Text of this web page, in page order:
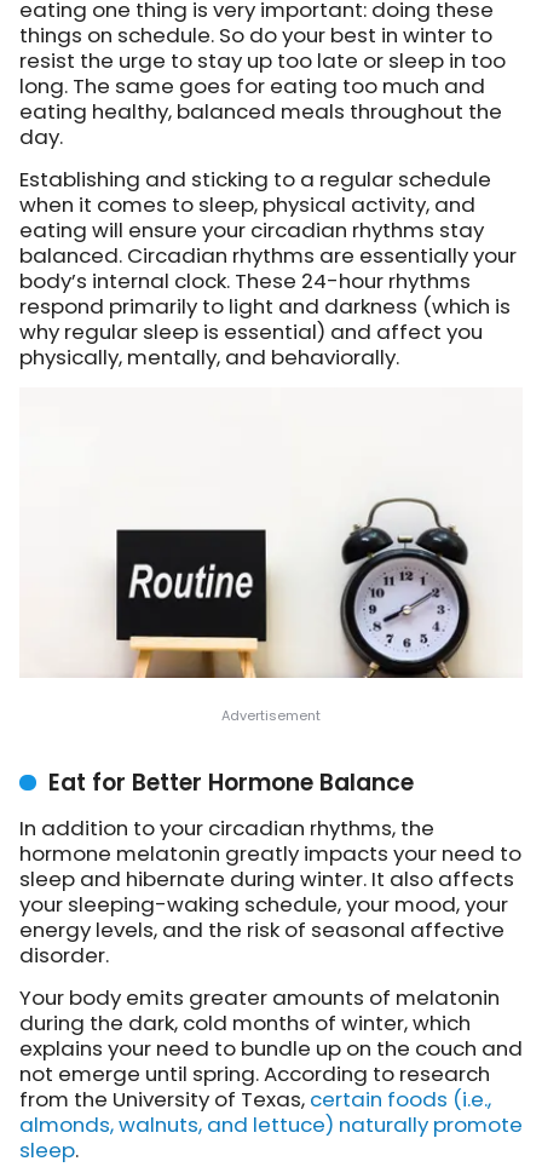
eating one thing is very important: doing these
things on schedule. So do your best in winter to
resist the urge to stay up too late or sleep in too
long. The same goes for eating too much and
eating healthy, balanced meals throughout the
day.
Establishing and sticking to a regular schedule
when it comes to sleep, physical activity, and
eating will ensure your circadian rhythms stay
balanced. Circadian rhythms are essentially your
body’s internal clock. These 24-hour rhythms
respond primarily to light and darkness (which is
why regular sleep is essential) and affect you
physically, mentally, and behaviorally.
Eat for Better Hormone Balance
In addition to your circadian rhythms, the
hormone melatonin greatly impacts your need to
sleep and hibernate during winter. It also affects
your sleeping-waking schedule, your mood, your
energy levels, and the risk of seasonal affective
disorder.
Your body emits greater amounts of melatonin
during the dark, cold months of winter, which
explains your need to bundle up on the couch and
not emerge until spring. According to research
from the University of Texas, certain foods (i.e.,
almonds, walnuts, and lettuce) naturally promote
sleep.